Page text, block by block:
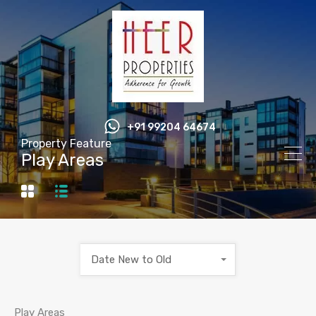
+91 99204 64674
Property Feature
Play Areas
Date New to Old
Play Areas